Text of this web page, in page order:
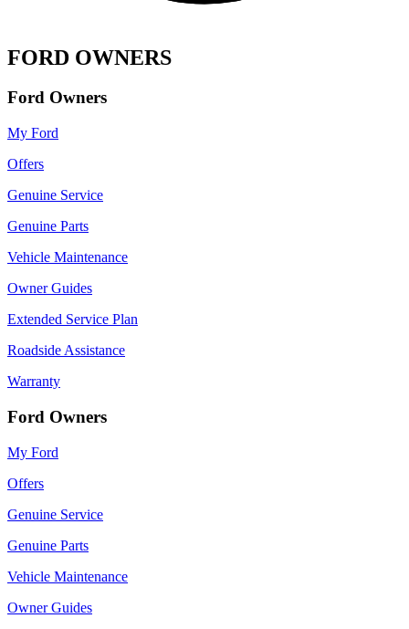
FORD OWNERS
Ford Owners
My Ford
Offers
Genuine Service
Genuine Parts
Vehicle Maintenance
Owner Guides
Extended Service Plan
Roadside Assistance
Warranty
Ford Owners
My Ford
Offers
Genuine Service
Genuine Parts
Vehicle Maintenance
Owner Guides